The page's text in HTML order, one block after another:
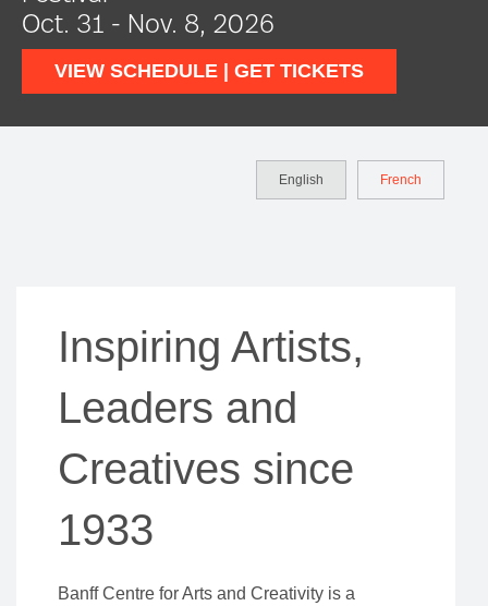
English French
Inspiring Artists,
Leaders and
Creatives since
1933
Banff Centre for Arts and Creativity is a